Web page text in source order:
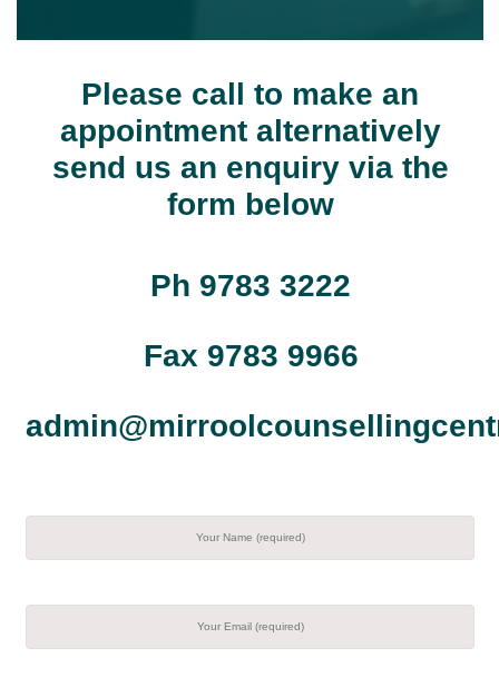
Please call to make an
appointment alternatively
send us an enquiry via the
form below
Ph 9783 3222
Fax 9783 9966